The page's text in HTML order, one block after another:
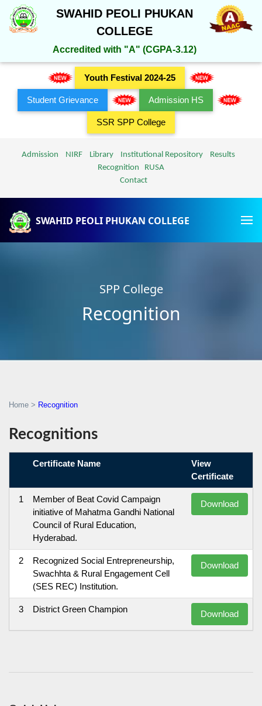
SWAHID PEOLI PHUKAN
COLLEGE
Accredited with "A" (CGPA-3.12)
Youth Festival 2024-25
Student Grievance Admission HS
SSR SPP College
Admission NIRF Library Institutional Repository
Results
Recognition
RUSA
Contact
SWAHID PEOLI PHUKAN COLLEGE
SPP College
Recognition
Home > Recognition
Recognitions
Certificate Name
View
Certificate
1
Member of Beat Covid Campaign
initiative of Mahatma Gandhi National
Council of Rural Education,
Hyderabad.
Download
2
Recognized Social Entrepreneurship,
Swachhta & Rural Engagement Cell
(SES REC) Institution.
Download
3 District Green Champion Download